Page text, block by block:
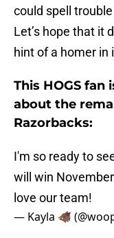
could spell
Let’s hope that it
hint of a homer in
This HOGS
about the
Razorbacks:
I'm so ready to
will win
love our team!
— Kayla 🐗